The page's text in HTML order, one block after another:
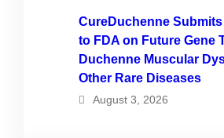
CureDuchenne
to FDA on Future Gene
Duchenne Muscular
Other Rare Diseases
August 3, 2026